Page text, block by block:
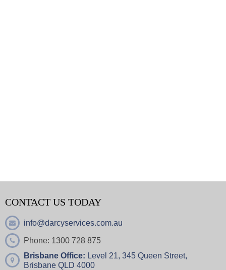
CONTACT US TODAY
info@darcyservices.com.au
Phone: 1300 728 875
Brisbane Office: Level 21, 345 Queen Street,
Brisbane QLD 4000